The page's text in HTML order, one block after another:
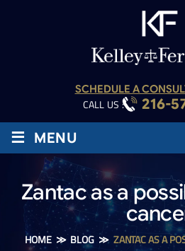
SCHEDULE A
CALL US : 216-
≡ MENU
Zantac as a
HOME≫BLOG ≫ ZANTAC AS A